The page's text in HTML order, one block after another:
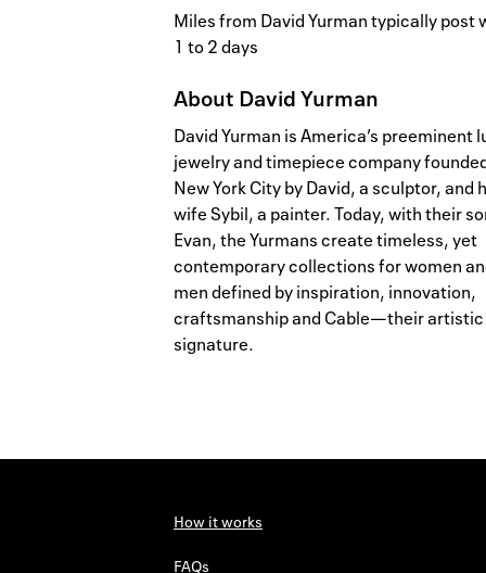
Miles from David Yurman typically post
1 to 2 days
About David Yurman
David Yurman is America’s preeminent
jewelry and timepiece company
New York City by David, a sculptor, and
wife Sybil, a painter. Today, with their
Evan, the Yurmans create timeless, yet
contemporary collections for women
men defined by inspiration, innovation,
craftsmanship and Cable—their artistic
signature.
How it works
FAQs